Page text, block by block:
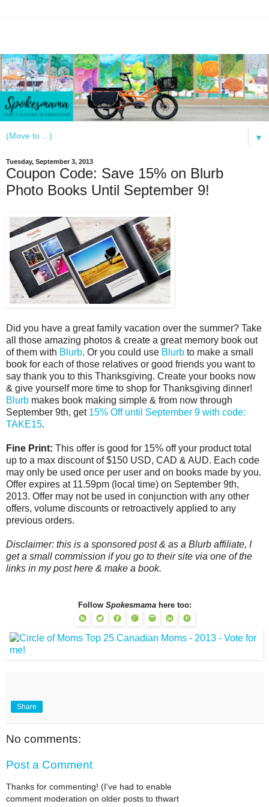
▼
Tuesday, September 3, 2013
Coupon Code: Save 15% on Blurb
Photo Books Until September 9!
Did you have a great family vacation over the summer? Take
all those amazing photos & create a great memory book out
of them with Blurb. Or you could use Blurb to make a small
book for each of those relatives or good friends you want to
say thank you to this Thanksgiving. Create your books now
& give yourself more time to shop for Thanksgiving dinner!
Blurb makes book making simple & from now through
September 9th, get 15% Off until September 9 with code:
TAKE15.
Fine Print: This offer is good for 15% off your product total
up to a max discount of $150 USD, CAD & AUD. Each code
may only be used once per user and on books made by you.
Offer expires at 11.59pm (local time) on September 9th,
2013. Offer may not be used in conjunction with any other
offers, volume discounts or retroactively applied to any
previous orders.
Disclaimer: this is a sponsored post & as a Blurb affiliate, I
get a small commission if you go to their site via one of the
links in my post here & make a book.
Follow Spokesmamahere too:
Share
No comments:
Post a Comment
Thanks for commenting! (I've had to enable
comment moderation on older posts to thwart